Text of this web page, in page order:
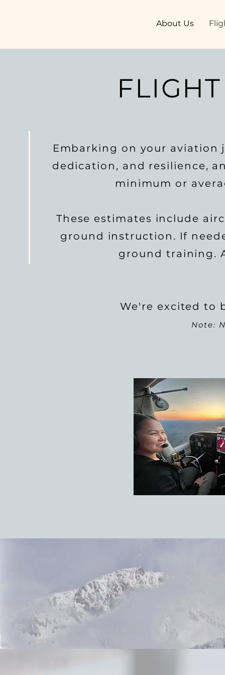
About Us
Embarking on your
dedication, and resilience,
minimum or
These estimates include
ground instruction. If
ground training.
We're excited to
Note: